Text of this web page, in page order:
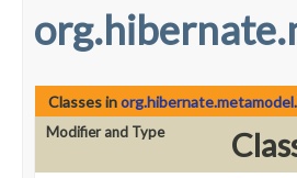
Classes in
Modifier and Type